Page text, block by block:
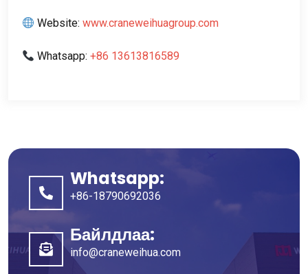
Website:www.craneweihuagroup.com
Whatsapp:+86 13613816589
Whatsapp:
+86-18790692036
Байлдлаа:
info@craneweihua.com